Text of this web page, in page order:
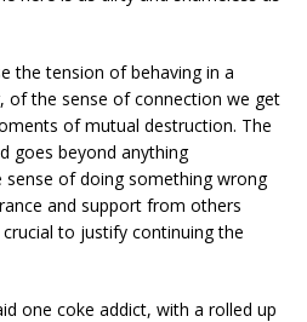
the tension of behaving in a
of the sense of connection we get
of mutual destruction. The
goes beyond anything
sense of doing something wrong
and support from others
to justify continuing the
one coke addict, with a rolled up